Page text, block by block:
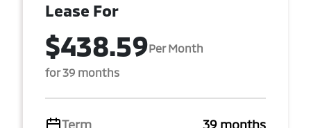
Lease For
$438.59Per Month
for 39 months
Term
39 months